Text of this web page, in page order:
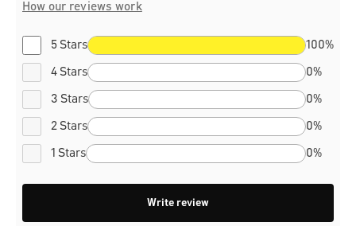
How our reviews work
5 Stars 100%
4 Stars 0%
3 Stars 0%
2 Stars 0%
1 Stars 0%
Write review